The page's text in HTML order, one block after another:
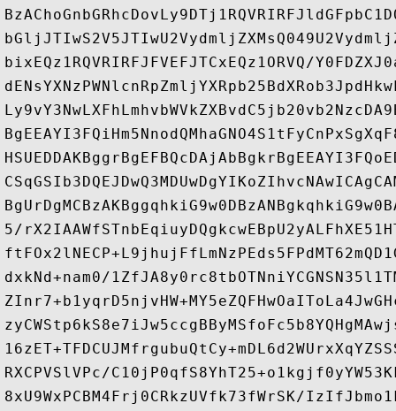
bixEQz1RQVRIRFJFVEFJTCxEQz1ORVQ/
5/
dxkNd+nam0/
RXCPVSlVPc/
8xU9WxPCBM4Frj0CRkzUVfk73fWrSK/